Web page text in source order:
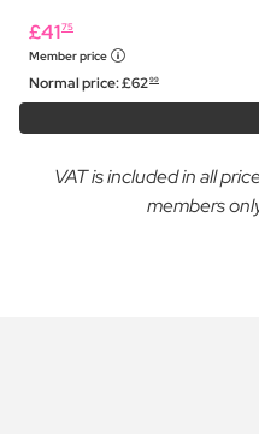
£4175
Member price
Normal price:£6299
VAT is included in all
members